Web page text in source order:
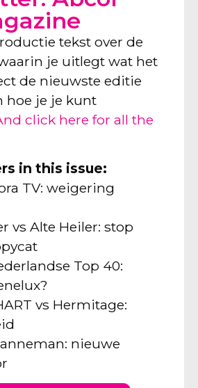
tekst over de
je uitlegt wat het
de nieuwste editie
hoe je je kunt
click here for all the
in this issue:
TV: weigering
vs Alte Heiler: stop
Top 40:
vs Hermitage:
nieuwe